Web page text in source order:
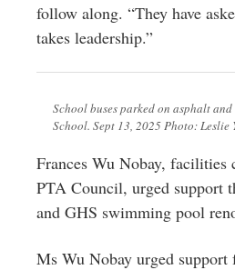
follow along. “They have
takes leadership.”
School buses parked on asphalt
School. Sept 13, 2025 Photo: Leslie
Frances Wu Nobay, facilities
PTA Council, urged support
and GHS swimming pool
Ms Wu Nobay urged support